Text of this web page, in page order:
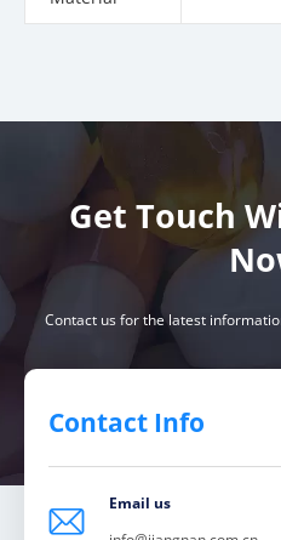
Get Touch
Contact us for the latest
Contact Info

Email us